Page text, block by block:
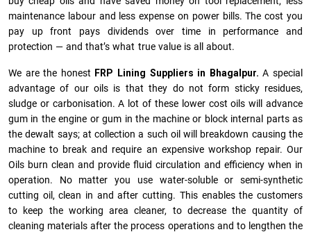
maintenance labour and less expense on power bills. The cost you
pay up front pays dividends over time in performance and
protection — and that’s what true value is all about.
We are the honest FRP Lining Suppliers in Bhagalpur.A special
advantage of our oils is that they do not form sticky residues,
sludge or ca­r­bonisation. A lot of these lower cost oils will advance
gum in the engine or gum in the machine or block internal parts as
the dewalt says; at collection a such oil will breakdown causing the
machine to break and require an expensive workshop repair. Our
Oils burn clean and provide fluid circulation and efficiency when in
operation. No matter you use water-soluble or semi-synthetic
cutting oil, clean in and after cutting. This enables the customers
to keep the working area cleaner, to decrease the quantity of
cleaning materials after the process operations and to lengthen the